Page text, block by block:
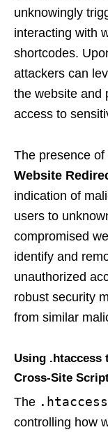
unknowingly
interacting with
shortcodes.
attackers can
the website and
access to
The presence of
Website
indication of
users to
compromised
identify and
unauthorized
robust security
from similar
Using .htaccess
Cross-Site
The .htaccess
controlling how